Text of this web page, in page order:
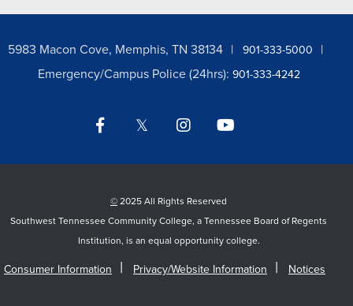
5983 Macon Cove, Memphis, TN 38134 901-333-5000
Emergency/Campus Police (24hrs): 901-333-4242
Facebook Twitter Instagram
© 2025 All Rights Reserved
Southwest Tennessee Community College, a Tennessee Board of Regents
Institution, is an equal opportunity college.
Consumer Information Privacy/Website Information Notices